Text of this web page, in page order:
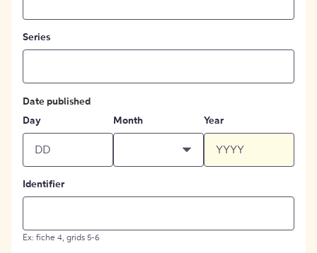
Series
Date published
Day
Month Year
Identifier
Ex: fiche 4, grids 5-6